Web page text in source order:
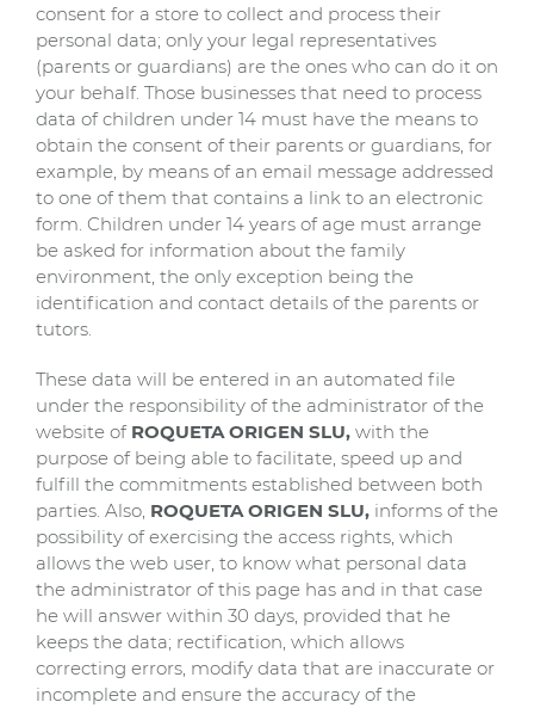
consent for a store to collect and process their
personal data; only your legal representatives
(parents or guardians) are the ones who can do it on
your behalf. Those businesses that need to process
data of children under 14 must have the means to
obtain the consent of their parents or guardians, for
example, by means of an email message addressed
to one of them that contains a link to an electronic
form. Children under 14 years of age must arrange
be asked for information about the family
environment, the only exception being the
identification and contact details of the parents or
tutors.
These data will be entered in an automated file
under the responsibility of the administrator of the
website of ROQUETA ORIGEN SLU, with the
purpose of being able to facilitate, speed up and
fulfill the commitments established between both
parties. Also, ROQUETA ORIGEN SLU, informs of the
possibility of exercising the access rights, which
allows the web user, to know what personal data
the administrator of this page has and in that case
he will answer within 30 days, provided that he
keeps the data; rectification, which allows
correcting errors, modify data that are inaccurate or
incomplete and ensure the accuracy of the